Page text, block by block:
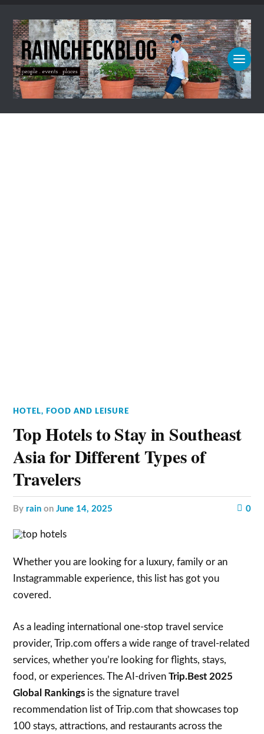
HOTEL, FOOD AND LEISURE
Top Hotels to Stay in Southeast
Asia for Different Types of
Travelers
by rain onJune 14, 2025 0
Whether you are looking for a luxury, family or an
Instagrammable experience, this list has got you
covered.
As a leading international one-stop travel service
provider, Trip.com offers a wide range of travel-related
services, whether you’re looking for flights, stays,
food, or experiences. The AI-drivenTrip.Best 2025
Global Rankings is the signature travel
recommendation list of Trip.com that showcases top
100 stays, attractions, and restaurants across the